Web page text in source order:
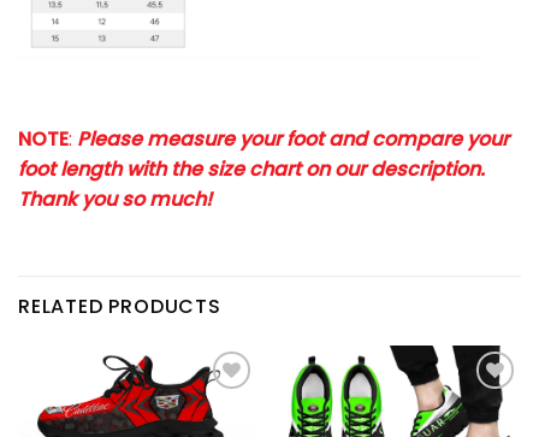
NOTE: Please measure your foot and compare your
foot length with the size chart on our description.
Thank you so much!
RELATED PRODUCTS